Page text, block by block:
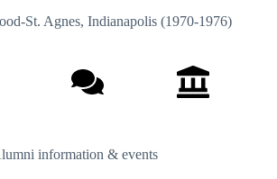
St. Agnes, Indianapolis (1970-1976)
Class notes School
information & events